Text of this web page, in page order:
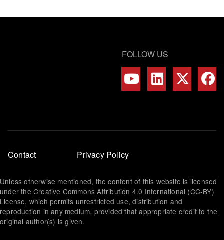
FOLLOW US
Footer
menu
Contact Privacy Policy
Unless otherwise mentioned, the content of this website is licensed
under the Creative Commons Attribution 4.0 International (CC-BY)
License, which permits unrestricted use, distribution and
reproduction in any medium, provided that appropriate credit to the
original author(s) is given.